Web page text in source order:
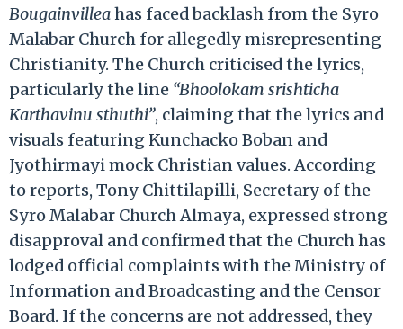
Bougainvilleahas faced backlash from the Syro
Malabar Church for allegedly misrepresenting
Christianity. The Church criticised the lyrics,
particularly the line “Bhoolokam srishticha
Karthavinu sthuthi”, claiming that the lyrics and
visuals featuring Kunchacko Boban and
Jyothirmayi mock Christian values. According
to reports, Tony Chittilapilli, Secretary of the
Syro Malabar Church Almaya, expressed strong
disapproval and confirmed that the Church has
lodged official complaints with the Ministry of
Information and Broadcasting and the Censor
Board. If the concerns are not addressed, they